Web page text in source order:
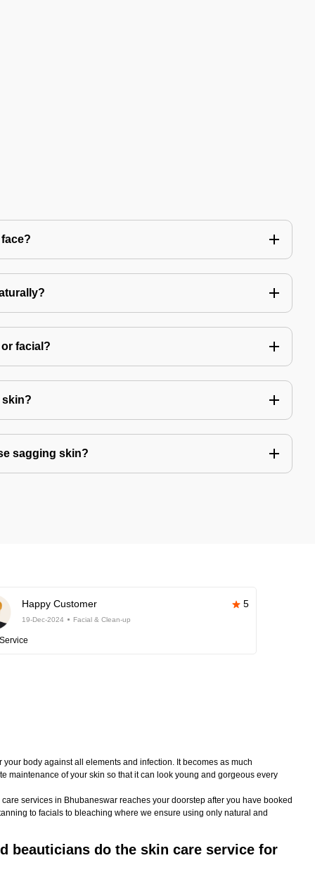
facial?
skin?
sagging skin?
Happy Customer 5
19-Dec-2024 Facial & Clean-up
body against all elements and infection. It becomes as much
maintenance of your skin so that it can look young and gorgeous every
services in Bhubaneswar reaches your doorstep after you have booked
to facials to bleaching where we ensure using only natural and
beauticians do the skin care service for